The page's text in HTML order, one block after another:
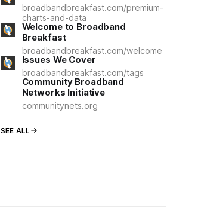
broadbandbreakfast.com/premium-
charts-and-data
Welcome to Broadband
Breakfast
broadbandbreakfast.com/welcome
Issues We Cover
broadbandbreakfast.com/tags
Community Broadband
Networks Initiative
communitynets.org
SEE ALL